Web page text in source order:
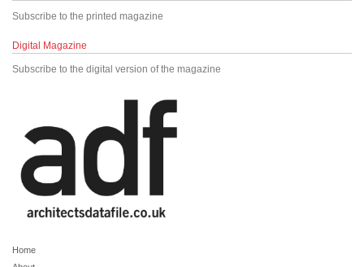
Subscribe to the printed magazine
Digital Magazine
Subscribe to the digital version of the magazine
Home